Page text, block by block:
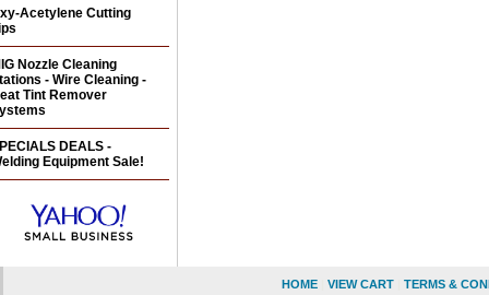
Acetylene Cutting
Nozzle Cleaning
- Wire Cleaning -
Tint Remover
DEALS -
Equipment Sale!
HOME VIEW CART TERMS &